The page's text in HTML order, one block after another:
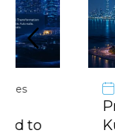
June 10, 2026
Premier
Kuwait &